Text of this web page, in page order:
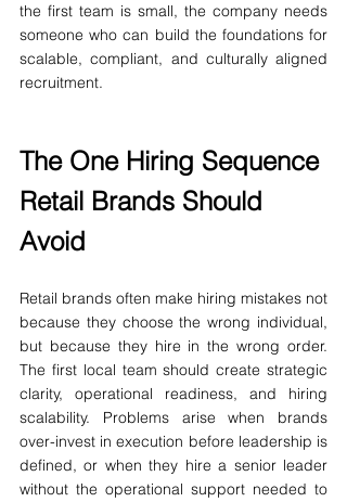
the first team is small, the company needs
someone who can build the foundations for
scalable, compliant, and culturally aligned
recruitment.
The One Hiring Sequence
Retail Brands Should
Avoid
Retail brands often make hiring mistakes not
because they choose the wrong individual,
but because they hire in the wrong order.
The first local team should create strategic
clarity, operational readiness, and hiring
scalability. Problems arise when brands
over-invest in execution before leadership is
defined, or when they hire a senior leader
without the operational support needed to